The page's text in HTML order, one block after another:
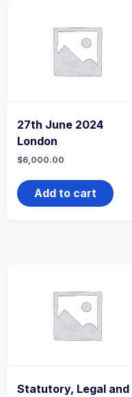
27th June 2024
London
$6,000.00
Add to cart
Statutory, Legal and